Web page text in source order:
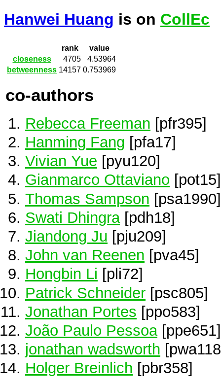
Hanwei Huang is on CollEc
rank
value
closeness
4705
4.53964
betweenness 14157 0.753969
co-authors
Rebecca Freeman [pfr395]
Hanming Fang [pfa17]
Vivian Yue [pyu120]
Gianmarco Ottaviano [pot15]
Thomas Sampson [psa1990]
Swati Dhingra[pdh18]
Jiandong Ju [pju209]
John van Reenen [pva45]
Hongbin Li [pli72]
Patrick Schneider [psc805]
Jonathan Portes [ppo583]
João Paulo Pessoa[ppe651]
jonathan wadsworth
Holger Breinlich [pbr358]